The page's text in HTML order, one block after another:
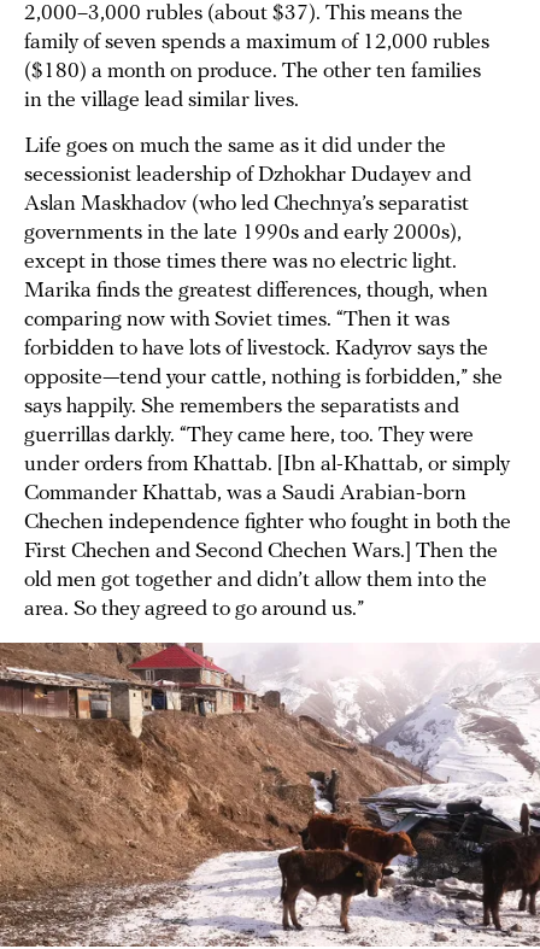
2,000–3,000 rubles (about $37). This means the
family of seven spends a maximum of 12,000 rubles
($180) a month on produce. The other ten families
in the village lead similar lives.
Life goes on much the same as it did under the
secessionist leadership of Dzhokhar Dudayev and
Aslan Maskhadov (who led Chechnya’s separatist
governments in the late 1990s and early 2000s),
except in those times there was no electric light.
Marika finds the greatest differences, though, when
comparing now with Soviet times. “Then it was
forbidden to have lots of livestock. Kadyrov says the
opposite—tend your cattle, nothing is forbidden,” she
says happily. She remembers the separatists and
guerrillas darkly. “They came here, too. They were
under orders from Khattab. [Ibn al-Khattab, or simply
Commander Khattab, was a Saudi Arabian-born
Chechen independence fighter who fought in both the
First Chechen and Second Chechen Wars.] Then the
old men got together and didn’t allow them into the
area. So they agreed to go around us.”